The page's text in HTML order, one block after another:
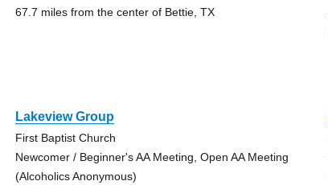
67.7 miles from the center of Bettie, TX
Lakeview Group
First Baptist Church
Newcomer / Beginner's AA Meeting, Open AA Meeting
(Alcoholics Anonymous)